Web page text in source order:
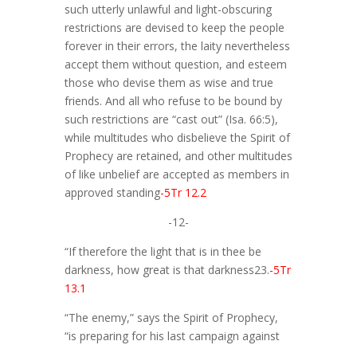
such utterly unlawful and light-obscuring
restrictions are devised to keep the people
forever in their errors, the laity nevertheless
accept them without question, and esteem
those who devise them as wise and true
friends. And all who refuse to be bound by
such restrictions are “cast out” (Isa. 66:5),
while multitudes who disbelieve the Spirit of
Prophecy are retained, and other multitudes
of like unbelief are accepted as members in
approved standing-5Tr 12.2
-12-
“If therefore the light that is in thee be
darkness, how great is that darkness23.-5Tr
13.1
“The enemy,” says the Spirit of Prophecy,
“is preparing for his last campaign against